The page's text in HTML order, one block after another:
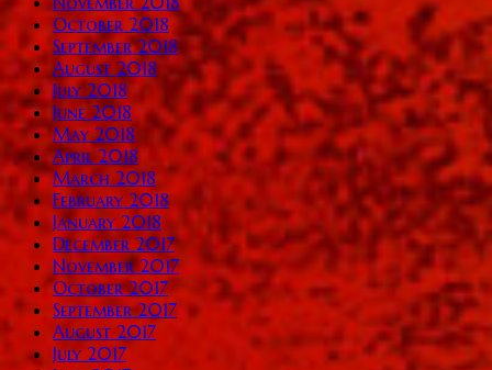
October 2018
September 2018
August 2018
July 2018
June 2018
May 2018
April 2018
March 2018
February 2018
January 2018
December 2017
November 2017
October 2017
September 2017
August 2017
July 2017